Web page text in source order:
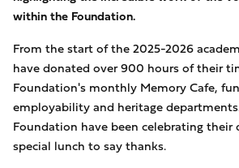
within the Foundation.
From the start of the 2025-2026
have donated over 900 hours of their
Foundation's monthly Memory Cafe,
employability and heritage
Foundation have been celebrating
special lunch to say thanks.